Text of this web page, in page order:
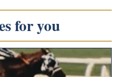
for you